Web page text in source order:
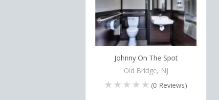
Johnny On The Spot
Old Bridge, NJ
(0 Reviews)